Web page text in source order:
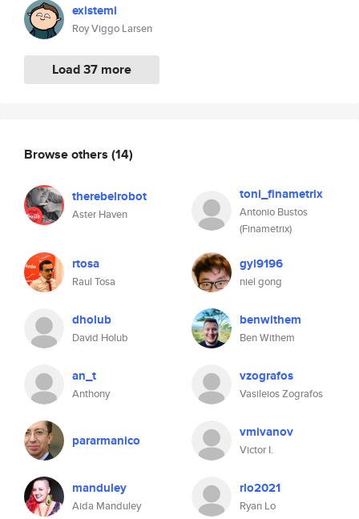
existemi
Roy Viggo Larsen
Load 37 more
Browse others (14)
therebelrobot
Aster Haven
toni_finametrix
Antonio Bustos
(Finametrix)
rtosa
Raul Tosa
gyl9196
niel gong
dholub
David Holub
benwithem
Ben Withem
an_t
Anthony
vzografos
Vasileios Zografos
pararmanico vmivanov
Victor I.
manduley
Aida Manduley
rlo2021
Ryan Lo